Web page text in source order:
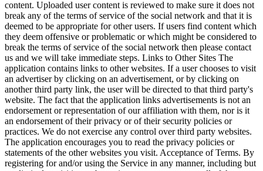
content. Uploaded user content is reviewed to make sure it does not
break any of the terms of service of the social network and that it is
deemed to be appropriate for other users. If users find content which
they deem offensive or problematic or which might be considered to
break the terms of service of the social network then please contact
us and we will take immediate steps. Links to Other Sites The
application contains links to other websites. If a user chooses to visit
an advertiser by clicking on an advertisement, or by clicking on
another third party link, the user will be directed to that third party's
website. The fact that the application links advertisements is not an
endorsement or representation of our affiliation with them, nor is it
an endorsement of their privacy or of their security policies or
practices. We do not exercise any control over third party websites.
The application encourages you to read the privacy policies or
statements of the other websites you visit. Acceptance of Terms. By
registering for and/or using the Service in any manner, including but